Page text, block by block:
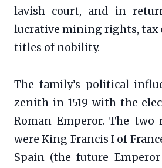
lavish court, and in
lucrative mining rights, tax
titles of nobility.
The family’s political
zenith in 1519 with the
Roman Emperor. The two
were King Francis I of
Spain (the future